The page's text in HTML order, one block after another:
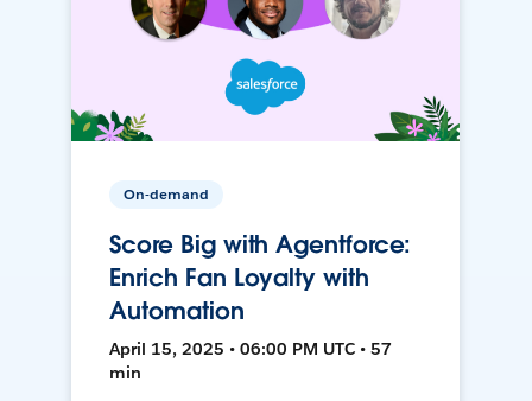
On-demand
Score Big with Agentforce:
Enrich Fan Loyalty with
Automation
April 15, 2025 • 06:00 PM UTC • 57
min